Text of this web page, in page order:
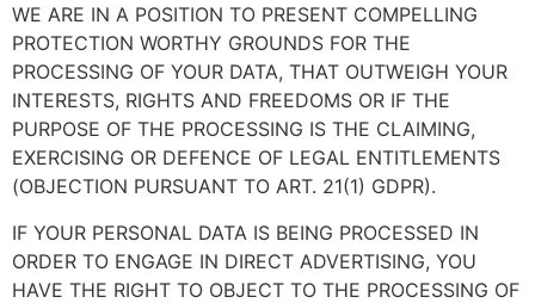
WE ARE IN A POSITION TO PRESENT COMPELLING
PROTECTION WORTHY GROUNDS FOR THE
PROCESSING OF YOUR DATA, THAT OUTWEIGH YOUR
INTERESTS, RIGHTS AND FREEDOMS OR IF THE
PURPOSE OF THE PROCESSING IS THE CLAIMING,
EXERCISING OR DEFENCE OF LEGAL ENTITLEMENTS
(OBJECTION PURSUANT TO ART. 21(1) GDPR).
IF YOUR PERSONAL DATA IS BEING PROCESSED IN
ORDER TO ENGAGE IN DIRECT ADVERTISING, YOU
HAVE THE RIGHT TO OBJECT TO THE PROCESSING OF